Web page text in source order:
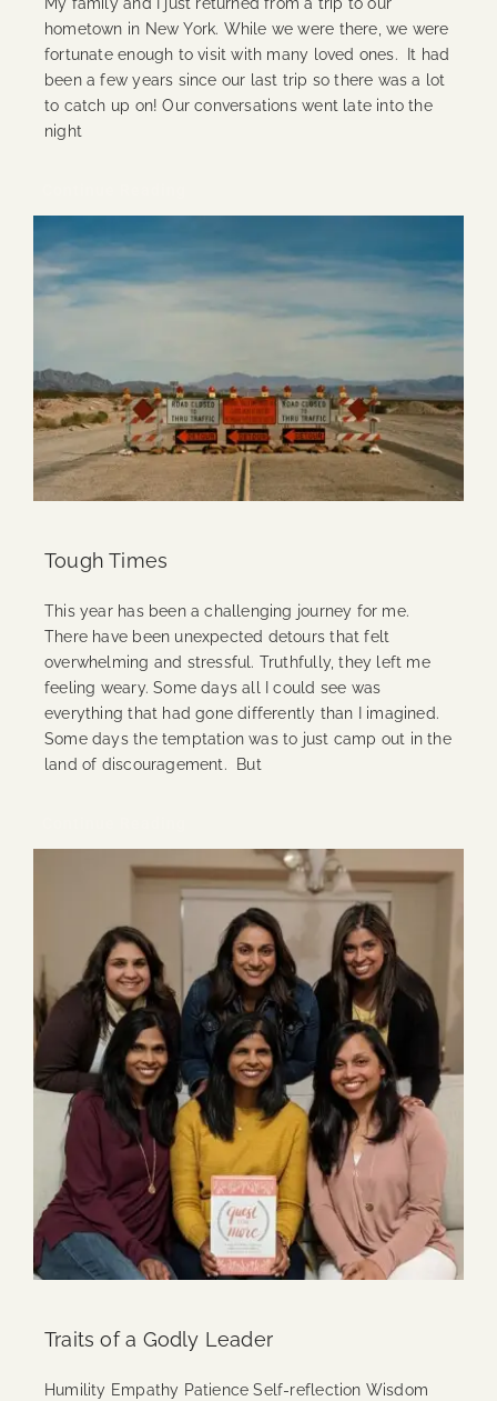
hometown in New York. While we were there, we were
fortunate enough to visit with many loved ones. It had
been a few years since our last trip so there was a lot
to catch up on! Our conversations went late into the
night
Tough Times
This year has been a challenging journey for me.
There have been unexpected detours that felt
overwhelming and stressful. Truthfully, they left me
feeling weary. Some days all I could see was
everything that had gone differently than I imagined.
Some days the temptation was to just camp out in the
land of discouragement. But
Traits of a Godly Leader
Humility Empathy Patience Self-reflection Wisdom